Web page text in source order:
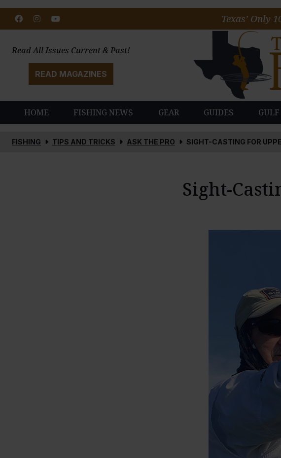
Read All Issues Current & Past!
READ MAGAZINES
HOME FISHING NEWS GEAR GUIDES
FacebookInstagram
Texas’ Only
FISHING TIPS AND TRICKS ASK THE PRO SIGHT-CASTING FOR
Sight-